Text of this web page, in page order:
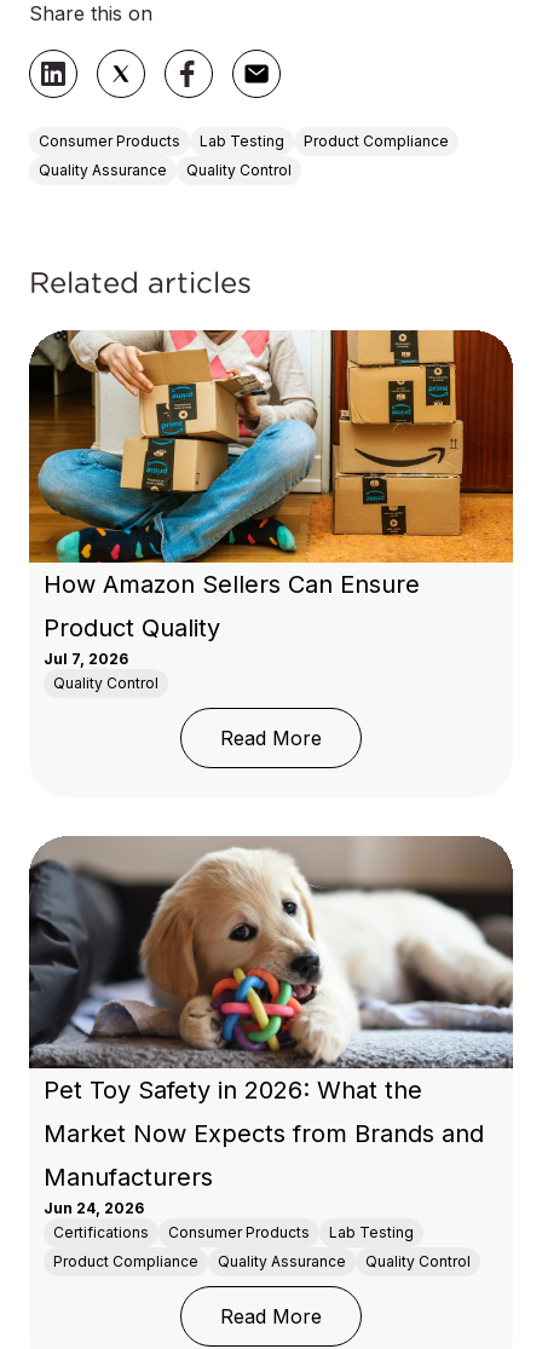
Share this on
Consumer Products Lab Testing
Product Compliance
Quality Assurance
Quality Control
Related articles
How Amazon Sellers Can Ensure
Product Quality
Jul 7, 2026
Quality Control
Read More: How Amazon Sellers
Pet Toy Safety in 2026: What the
Market Now Expects from Brands and
Manufacturers
Jun 24, 2026
Certifications
Consumer Products
Lab Testing
Product Compliance
Quality Assurance Quality Control
Read More: Pet Toy Safety in